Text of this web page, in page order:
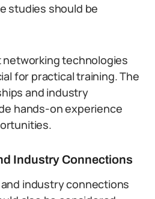
studies should be
technologies
for practical training. The
and industry
hands-on experience
Industry Connections
industry connections